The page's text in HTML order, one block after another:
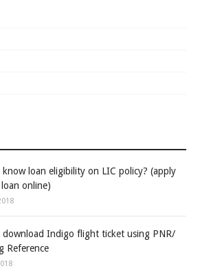
loan eligibility on LIC policy? (apply
online)
download Indigo flight ticket using PNR/
Reference